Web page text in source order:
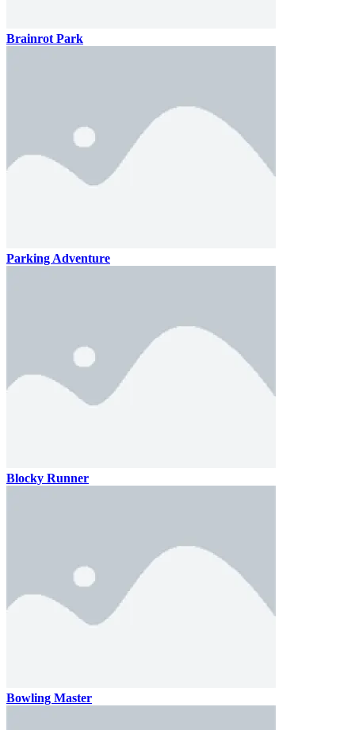
Brainrot Park
Parking Adventure
Blocky Runner
Bowling Master